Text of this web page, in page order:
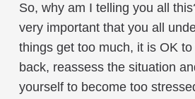
So, why am I telling you all
very important that you all
things get too much, it is OK
back, reassess the situation
yourself to become too